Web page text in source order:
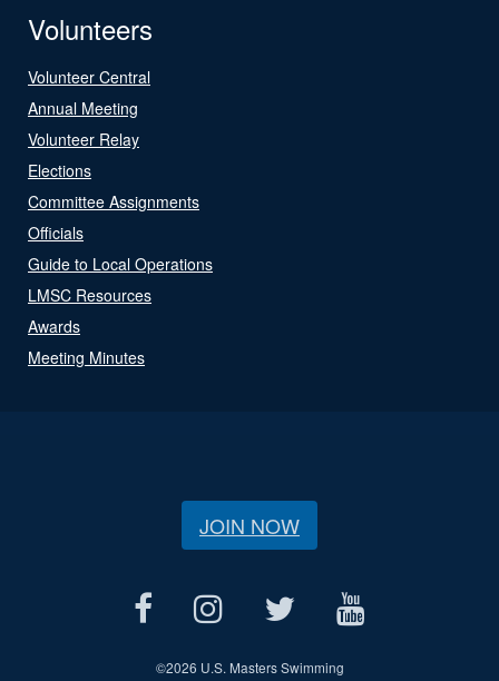
Volunteers
Volunteer Central
Annual Meeting
Volunteer Relay
Elections
Committee Assignments
Officials
Guide to Local Operations
LMSC Resources
Awards
Meeting Minutes
JOIN NOW
©2026 U.S. Masters Swimming